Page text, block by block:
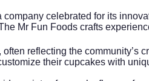
company celebrated for its
Mr Fun Foods crafts
reflecting the
their cupcakes with